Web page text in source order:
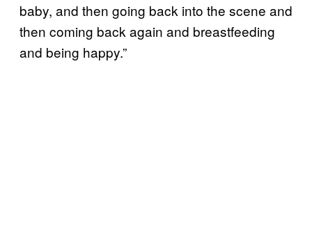
baby, and then going back into the scene and
then coming back again and breastfeeding
and being happy.”